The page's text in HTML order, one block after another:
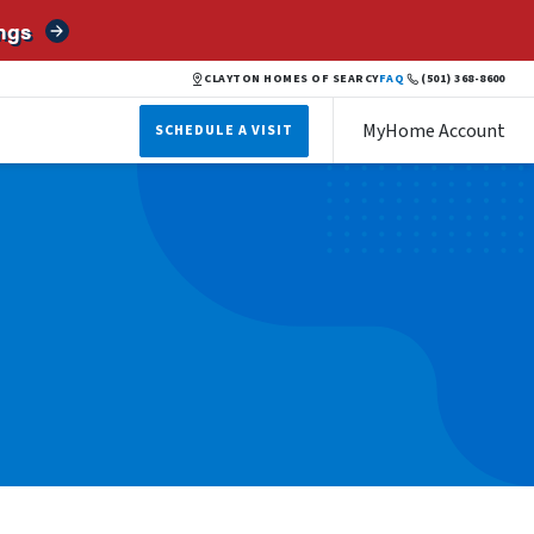
CLAYTON HOMES OF SEARCYFAQ (501) 368-8600
SCHEDULE A VISIT MyHome Account